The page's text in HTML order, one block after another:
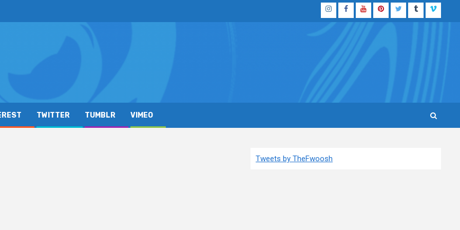
InstagramFacebook
YouTubePinterestTwitterTumblrVimeo
TWITTER TUMBLR VIMEO
Tweets by TheFwoosh